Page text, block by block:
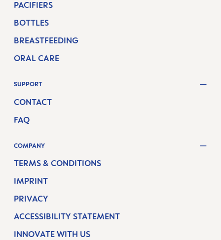
PACIFIERS
BOTTLES
BREASTFEEDING
ORAL CARE
SUPPORT
CONTACT
FAQ
COMPANY
TERMS & CONDITIONS
IMPRINT
PRIVACY
ACCESSIBILITY STATEMENT
INNOVATE WITH US